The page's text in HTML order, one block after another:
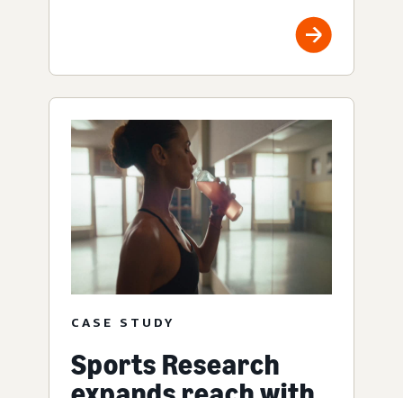
CASE STUDY
Sports Research